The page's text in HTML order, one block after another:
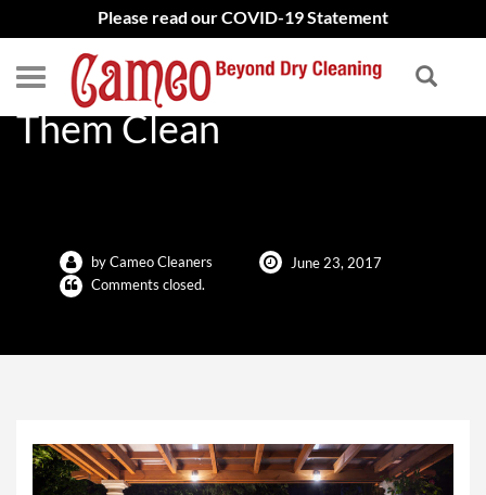
Please read our COVID-19 Statement
Outdoor Furniture: Keep
Them Clean
by Cameo Cleaners
June 23, 2017
Comments closed.